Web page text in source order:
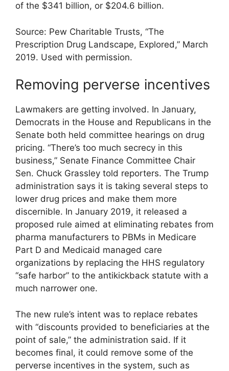
of the $341 billion, or $204.6 billion.
Source: Pew Charitable Trusts, “The
Prescription Drug Landscape, Explored,” March
2019. Used with permission.
Removing perverse incentives
Lawmakers are getting involved. In January,
Democrats in the House and Republicans in the
Senate both held committee hearings on drug
pricing. “There’s too much secrecy in this
business,” Senate Finance Committee Chair
Sen. Chuck Grassley told reporters. The Trump
administration says it is taking several steps to
lower drug prices and make them more
discernible. In January 2019, it released a
proposed rule aimed at eliminating rebates from
pharma manufacturers to PBMs in Medicare
Part D and Medicaid managed care
organizations by replacing the HHS regulatory
“safe harbor” to the antikickback statute with a
much narrower one.
The new rule’s intent was to replace rebates
with “discounts provided to beneficiaries at the
point of sale,” the administration said. If it
becomes final, it could remove some of the
perverse incentives in the system, such as